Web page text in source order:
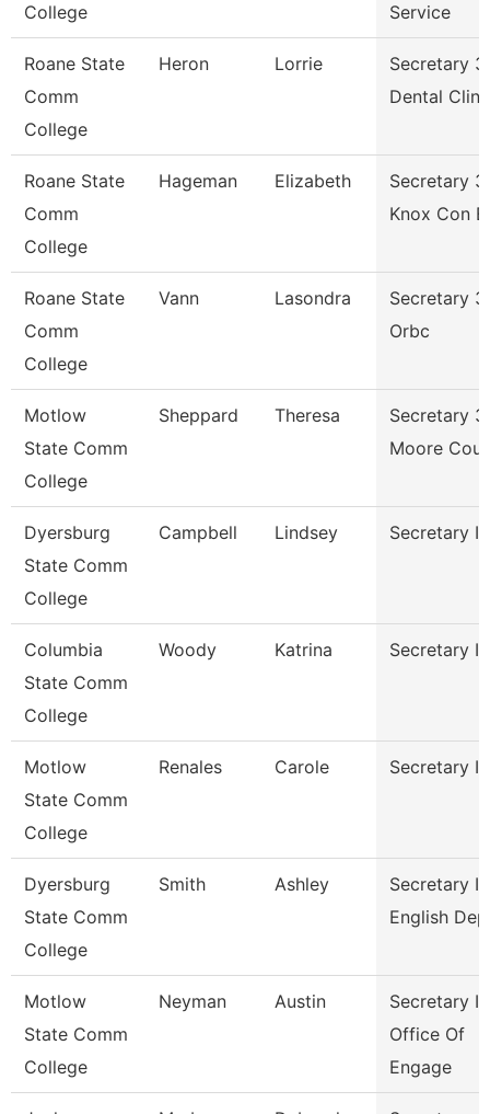
College
Service
Roane State
Comm
College
Heron Lorrie
Secretary
Dental
Roane State
Comm
College
Hageman Elizabeth
Secretary
Knox Con
Roane State
Comm
College
Vann Lasondra
Secretary
Orbc
Motlow
State Comm
College
Sheppard Theresa
Secretary 3
Moore
Dyersburg
State Comm
College
Campbell Lindsey Secretary Ii
Columbia
State Comm
College
Woody Katrina Secretary Ii
Motlow
State Comm
College
Renales Carole Secretary Ii
Dyersburg
State Comm
College
Smith Ashley
Secretary Ii
English
Motlow
State Comm
College
Neyman Austin
Secretary Ii-
Office Of
Engage